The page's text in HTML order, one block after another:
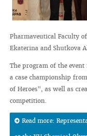
Pharmaveutical Faculty
Ekaterina and Shutkova
The program of the
a case championship
of Heroes", as well as
competition.
Read more: